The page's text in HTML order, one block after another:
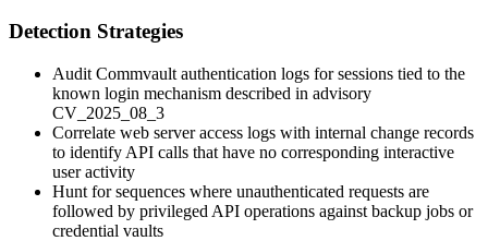
Detection Strategies
Audit Commvault authentication logs for sessions tied to the
known login mechanism described in advisory
CV_2025_08_3
Correlate web server access logs with internal change records
to identify API calls that have no corresponding interactive
user activity
Hunt for sequences where unauthenticated requests are
followed by privileged API operations against backup jobs or
credential vaults